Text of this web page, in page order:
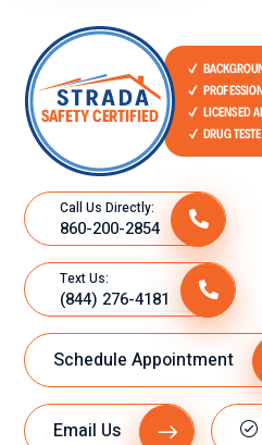
Call Us Directly:
860-200-2854
Text Us:
(844) 276-4181
Schedule Appointment
Email Us